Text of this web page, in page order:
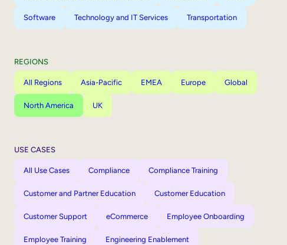
Software Technology and IT Services Transportation
REGIONS
All Regions Asia-Pacific EMEA Europe Global
North America UK
USE CASES
All Use Cases Compliance Compliance Training
Customer and Partner Education Customer Education
Customer Support eCommerce Employee Onboarding
Employee Training Engineering Enablement